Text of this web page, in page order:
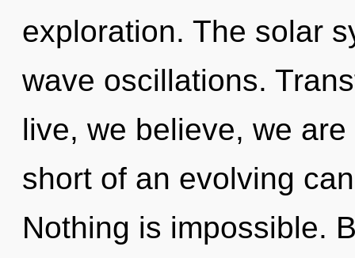
exploration. The solar
wave oscillations.
live, we believe, we
short of an evolving
Nothing is impossible.